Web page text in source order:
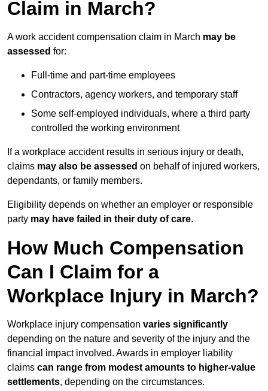
Claim in March?
A work accident compensation claim in March may be
assessed for:
Full-time and part-time employees
Contractors, agency workers, and temporary staff
Some self-employed individuals, where a third party
controlled the working environment
If a workplace accident results in serious injury or death,
claims may also be assessed on behalf of injured workers,
dependants, or family members.
Eligibility depends on whether an employer or responsible
party may have failed in their duty of care.
How Much Compensation
Can I Claim for a
Workplace Injury in March?
Workplace injury compensation varies significantly
depending on the nature and severity of the injury and the
financial impact involved. Awards in employer liability
claims can range from modest amounts to higher-value
settlements, depending on the circumstances.